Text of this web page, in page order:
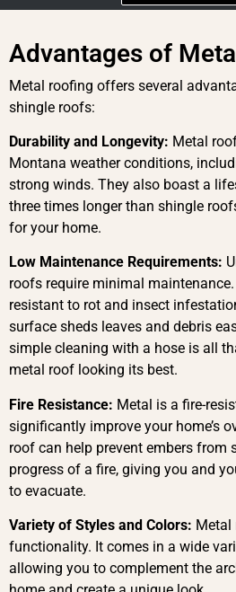
Advantages of
Metal roofing offers several
shingle roofs:
Durability and Longevity: Metal
Montana weather conditions,
strong winds. They also boast a
three times longer than shingle
for your home.
Low Maintenance Requirements:
roofs require minimal
resistant to rot and insect
surface sheds leaves and debris
simple cleaning with a hose is all
metal roof looking its best.
Fire Resistance: Metal is a fire-
significantly improve your home’s
roof can help prevent embers from
progress of a fire, giving you and
to evacuate.
Variety of Styles and Colors: Metal
functionality. It comes in a wide
allowing you to complement the